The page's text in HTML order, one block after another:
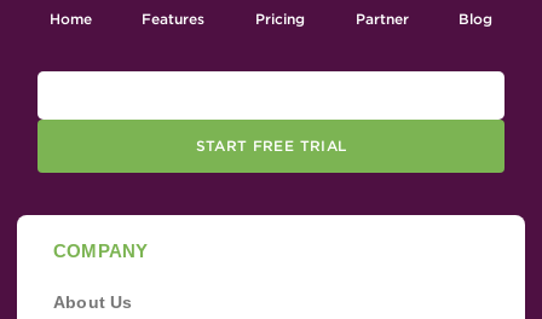
Home Features Pricing Partner Blog
START FREE TRIAL
COMPANY
About Us